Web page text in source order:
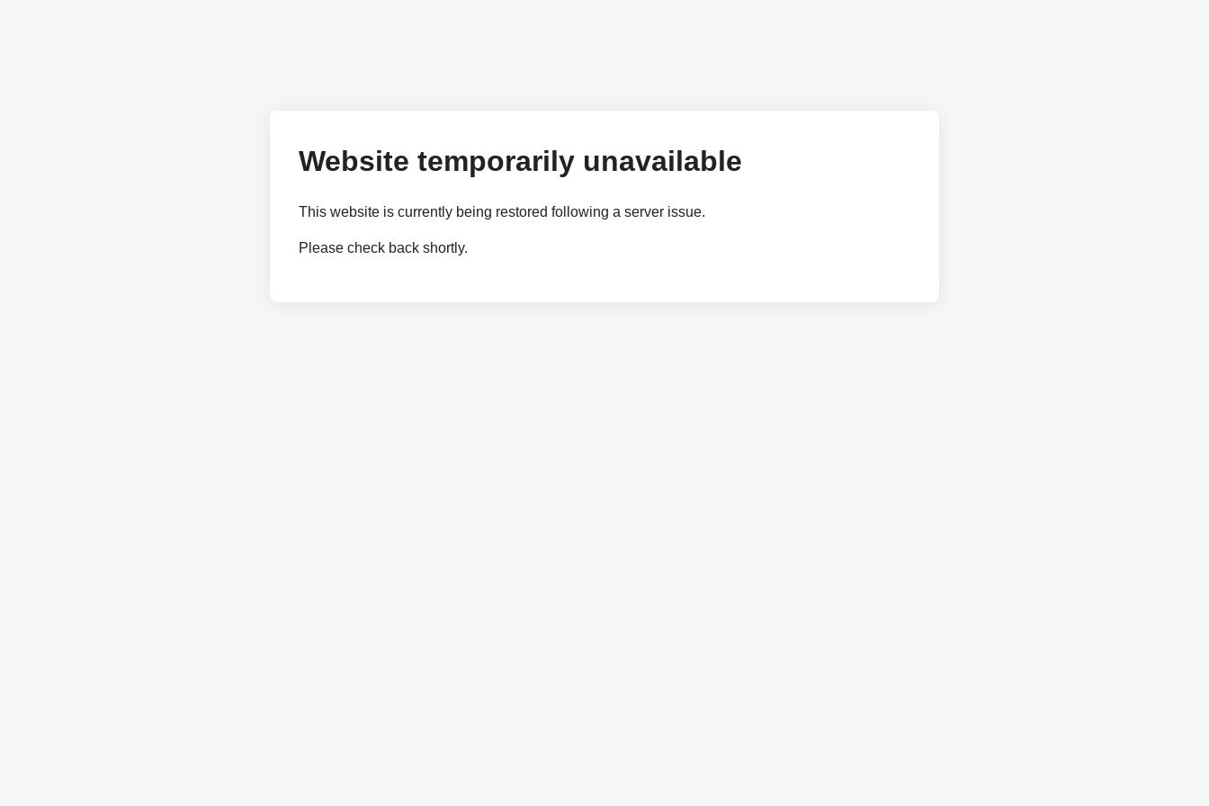
Website temporarily unavailable
This website is currently being restored following a server issue.
Please check back shortly.